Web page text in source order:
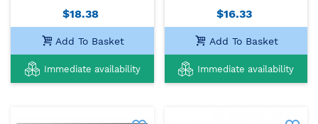
$18.38
Add To Basket
Immediate availability
$16.33
Add To Basket
Immediate availability